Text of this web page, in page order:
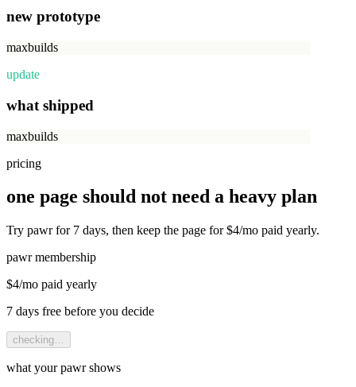
new prototype
maxbuilds
update
what shipped
maxbuilds
pricing
one page should not need a heavy plan
Try pawr for 7 days, then keep the page for $4/mo paid yearly.
pawr membership
$4/mo paid yearly
7 days free before you decide
checking…
what your pawr shows